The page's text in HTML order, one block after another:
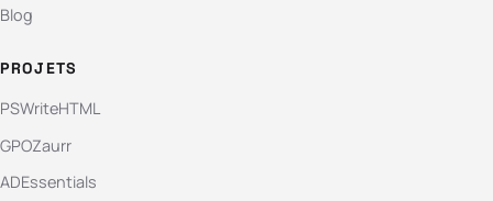
Blog
PROJETS
PSWriteHTML
GPOZaurr
ADEssentials